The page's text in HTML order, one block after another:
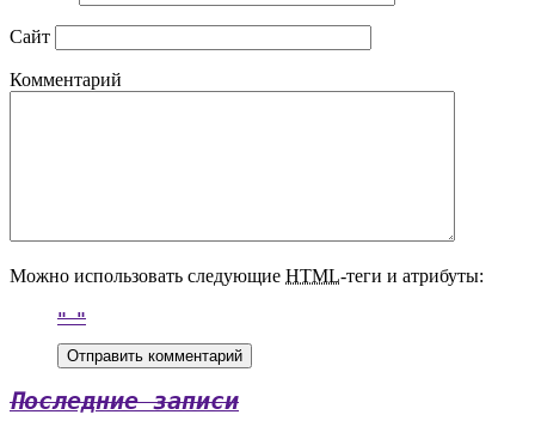
Сайт
Комментарий
Можно использовать следующие HTML-теги и атрибуты:
Последние записи